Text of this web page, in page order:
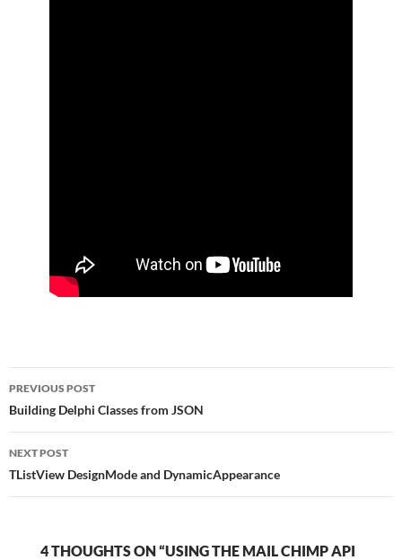
Post
navigation
PREVIOUS POST
Building Delphi Classes from JSON
NEXT POST
TListView DesignMode and DynamicAppearance
4 THOUGHTS ON “USING THE MAIL CHIMP API